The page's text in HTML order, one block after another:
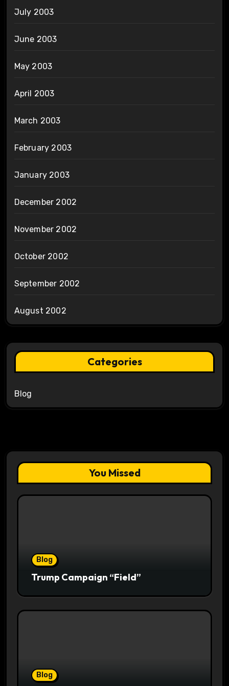
July 2003
June 2003
May 2003
April 2003
March 2003
February 2003
January 2003
December 2002
November 2002
October 2002
September 2002
August 2002
Categories
Blog
You Missed
Blog
Trump Campaign “Field”
Blog